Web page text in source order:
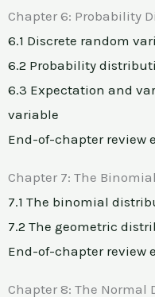
Chapter 6: Probability
6.1 Discrete random
6.2 Probability
6.3 Expectation and
variable
End-of-chapter review
Chapter 7: The
7.1 The binomial
7.2 The geometric
End-of-chapter review
Chapter 8: The Normal